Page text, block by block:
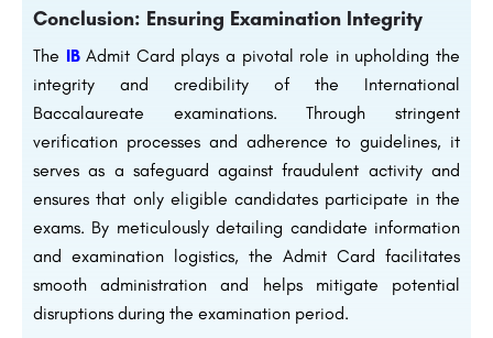
Conclusion: Ensuring Examination Integrity
The IB Admit Card plays a pivotal role in upholding the
integrity and credibility of the International
Baccalaureate examinations. Through stringent
verification processes and adherence to guidelines, it
serves as a safeguard against fraudulent activity and
ensures that only eligible candidates participate in the
exams. By meticulously detailing candidate information
and examination logistics, the Admit Card facilitates
smooth administration and helps mitigate potential
disruptions during the examination period.